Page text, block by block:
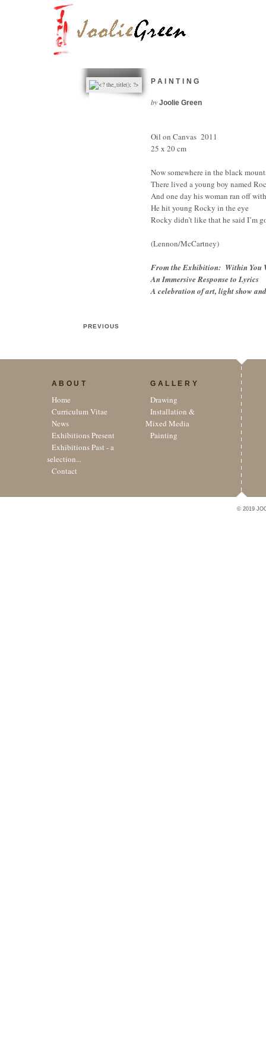
PAINTING
by Joolie Green
Oil on Canvas 2011
25 x 20 cm
Now somewhere in the black
There lived a young boy named
And one day his woman ran off
He hit young Rocky in the eye
Rocky didn’t like that he said I’m
(Lennon/McCartney)
From the Exhibition: Within You
An Immersive Response to Lyrics
A celebration of art, light show
PREVIOUS
ABOUT
Home
Curriculum Vitae
News
Exhibitions Present
Exhibitions Past - a
selection...
Contact
GALLERY
Drawing
Installation &
Mixed Media
Painting
© 2019